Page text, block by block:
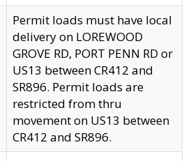
Permit loads must have local
delivery on LOREWOOD
GROVE RD, PORT PENN RD or
US13 between CR412 and
SR896. Permit loads are
restricted from thru
movement on US13 between
CR412 and SR896.